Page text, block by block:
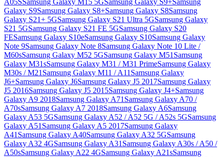
Galaxy S9Samsung Galaxy S8+Samsung Galaxy S8Samsung
Galaxy S21+ 5GSamsung Galaxy S21 Ultra 5GSamsung Galaxy
S21 5GSamsung Galaxy S21 FE 5GSamsung Galaxy S20
FESamsung Galaxy S10eSamsung Galaxy S10Samsung Galaxy
Note 9Samsung Galaxy Note 8Samsung Galaxy Note 10 Lite /
M60sSamsung Galaxy M52 5GSamsung Galaxy M51 Samsung
Galaxy M31sSamsung Galaxy M31 / M31 PrimeSamsung Galaxy
M30s / M21 Samsung Galaxy M11 / A11 Samsung Galaxy
J6+Samsung Galaxy J6Samsung Galaxy J5 2017Samsung Galaxy
J5 2016Samsung Galaxy J5 2015Samsung Galaxy J4+Samsung
Galaxy A9 2018Samsung Galaxy A71 Samsung Galaxy A70 /
A70sSamsung Galaxy A7 2018Samsung Galaxy A6Samsung
Galaxy A53 5GSamsung Galaxy A52 / A52 5G / A52s 5GSamsung
Galaxy A51 Samsung Galaxy A5 2017Samsung Galaxy
A41 Samsung Galaxy A40Samsung Galaxy A32 5GSamsung
Galaxy A32 4GSamsung Galaxy A31 Samsung Galaxy A30s / A50 /
A50sSamsung Galaxy A22 4GSamsung Galaxy A21sSamsung